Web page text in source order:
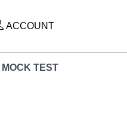
ACCOUNT
MOCK TEST